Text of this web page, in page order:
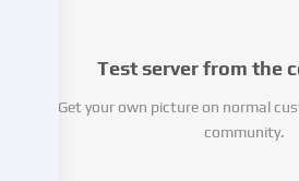
Test server from the
Get your own picture on normal
community.